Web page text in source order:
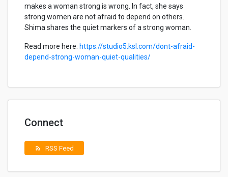
makes a woman strong is wrong. In fact, she says
strong women are not afraid to depend on others.
Shima shares the quiet markers of a strong woman.
Read more here: https://studio5.ksl.com/dont-afraid-
depend-strong-woman-quiet-qualities/
Connect
rss_feed RSS Feed